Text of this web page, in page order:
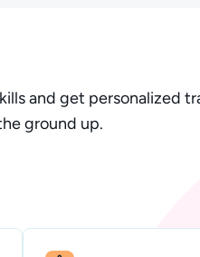
and get personalized
ground up.